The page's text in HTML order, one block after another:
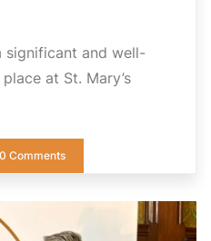
significant and well-
at St. Mary’s
0 Comments